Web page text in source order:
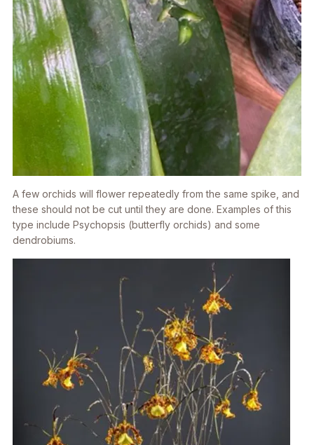
A few orchids will flower repeatedly from the same spike, and
these should not be cut until they are done. Examples of this
type include Psychopsis (butterfly orchids) and some
dendrobiums.